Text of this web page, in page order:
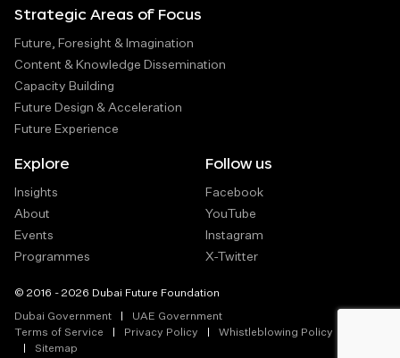
Strategic Areas of Focus
Future, Foresight & Imagination
Content & Knowledge Dissemination
Capacity Building
Future Design & Acceleration
Future Experience
Explore
Insights
About
Events
Programmes
Follow us
Facebook
YouTube
Instagram
X-Twitter
© 2016 - 2026 Dubai Future Foundation
Dubai Government
UAE Government
Terms of Service
Privacy Policy
Whistleblowing Policy
Sitemap